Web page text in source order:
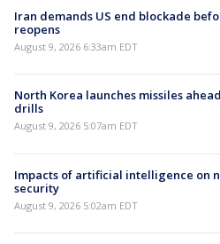
Iran demands US end blockade
reopens
August 9, 2026 6:33am EDT
North Korea launches missiles
drills
August 9, 2026 5:07am EDT
Impacts of artificial intelligence on
security
August 9, 2026 5:02am EDT